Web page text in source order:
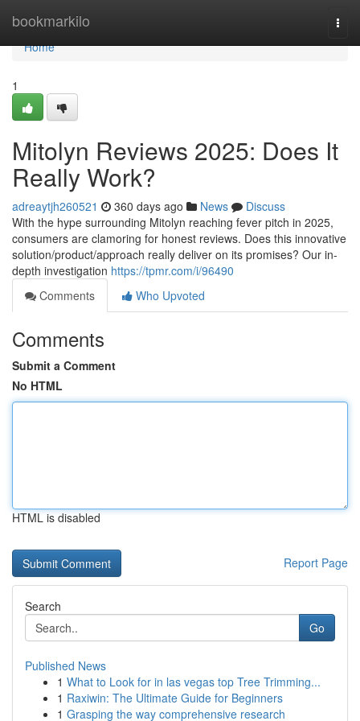
bookmarkilo
Home
Home
1
Mitolyn Reviews 2025: Does It
Really Work?
adreaytjh260521 360 days ago News
Discuss
With the hype surrounding Mitolyn reaching fever pitch in 2025,
consumers are clamoring for honest reviews. Does this innovative
solution/product/approach really deliver on its promises? Our in-
depth investigation https://tpmr.com/i/96490
Comments
Who Upvoted
Comments
Submit a Comment
No HTML
HTML is disabled
Report Page
Search
Go
Published News
1 What to Look for in las vegas top Tree Trimming...
1 Raxiwin: The Ultimate Guide for Beginners
1 Grasping the way comprehensive research